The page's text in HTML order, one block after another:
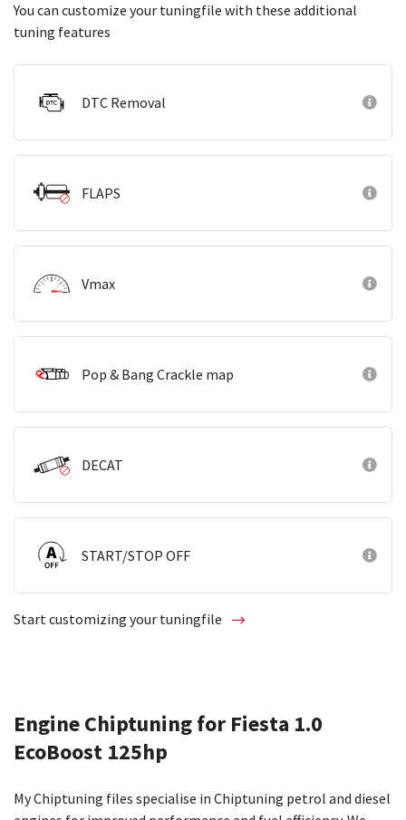
You can customize your tuningfile with these additional
tuning features
DTC Removal
FLAPS
Vmax
Pop & Bang Crackle map
DECAT
START/STOP OFF
Start customizing your tuningfile
Engine Chiptuning for Fiesta 1.0
EcoBoost 125hp
My Chiptuning files specialise in Chiptuning petrol and diesel